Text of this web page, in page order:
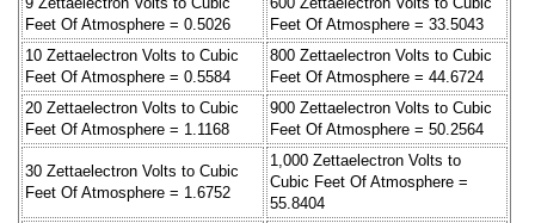
Feet Of Atmosphere = 0.5026
Feet Of Atmosphere = 33.5043
10 Zettaelectron Volts to Cubic
Feet Of Atmosphere = 0.5584
800 Zettaelectron Volts to Cubic
Feet Of Atmosphere = 44.6724
20 Zettaelectron Volts to Cubic
Feet Of Atmosphere = 1.1168
900 Zettaelectron Volts to Cubic
Feet Of Atmosphere = 50.2564
30 Zettaelectron Volts to Cubic
Feet Of Atmosphere = 1.6752
1,000 Zettaelectron Volts to
Cubic Feet Of Atmosphere =
55.8404